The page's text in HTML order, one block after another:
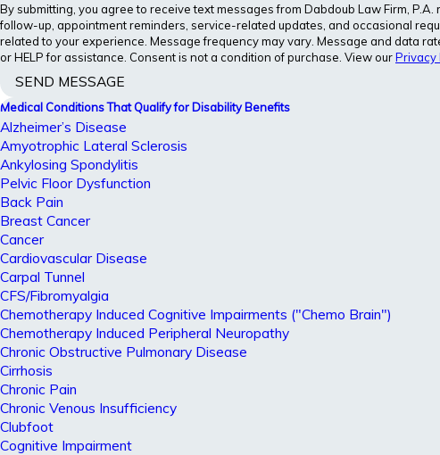
By submitting, you agree to receive text messages from Dabdoub Law Firm,
follow-up, appointment reminders, service-related updates, and occasional
related to your experience. Message frequency may vary. Message and data
or HELP for assistance. Consent is not a condition of purchase. View ourPrivacy
SEND MESSAGE
Medical Conditions That Qualify for Disability Benefits
Alzheimer’s Disease
Amyotrophic Lateral Sclerosis
Ankylosing Spondylitis
Pelvic Floor Dysfunction
Back Pain
Breast Cancer
Cancer
Cardiovascular Disease
Carpal Tunnel
CFS/Fibromyalgia
Chemotherapy Induced Cognitive Impairments ("Chemo Brain")
Chemotherapy Induced Peripheral Neuropathy
Chronic Obstructive Pulmonary Disease
Cirrhosis
Chronic Pain
Chronic Venous Insufficiency
Clubfoot
Cognitive Impairment